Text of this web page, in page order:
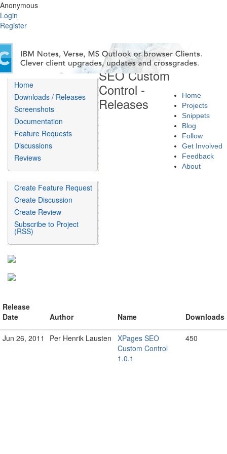
Anonymous
Login
Register
Home
Projects
Snippets
Blog
Follow
Get Involved
Feedback
About
Home
Downloads / Releases
Screenshots
Documentation
Feature Requests
Discussions
Reviews
Create Feature Request
Create Discussion
Create Review
Subscribe to Project
(RSS)
SEO Custom
Control -
Releases
Release
Date
Author Name Downloads
Jun 26, 2011 Per Henrik Lausten
XPages SEO
Custom Control
1.0.1
450